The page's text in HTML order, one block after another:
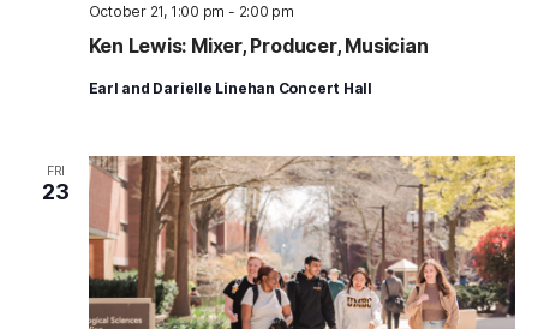
October 21, 1:00 pm - 2:00 pm
Ken Lewis: Mixer, Producer, Musician
Earl and Darielle Linehan Concert Hall
FRI
23